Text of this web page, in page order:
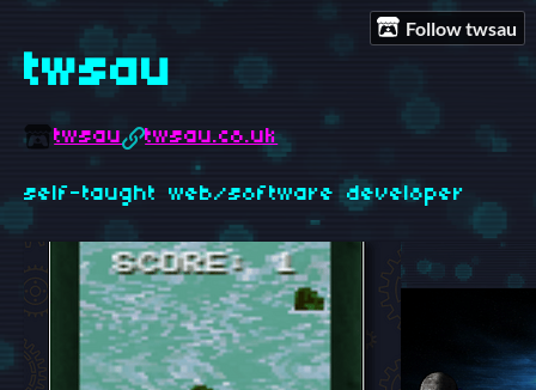
Follow twsau
twsau
twsau twsau.co.uk
self-taught web/software developer